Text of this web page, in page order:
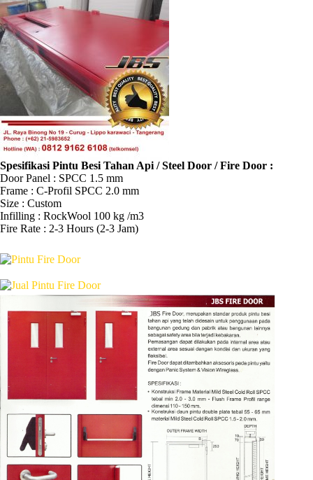
Spesifikasi Pintu Besi Tahan Api / Steel Door / Fire Door :
Door Panel : SPCC 1.5 mm
Frame : C-Profil SPCC 2.0 mm
Size : Custom
Infilling : RockWool 100 kg /m3
Fire Rate : 2-3 Hours (2-3 Jam)